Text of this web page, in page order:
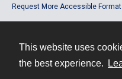
This website uses
the best experience.
Request More Accessible